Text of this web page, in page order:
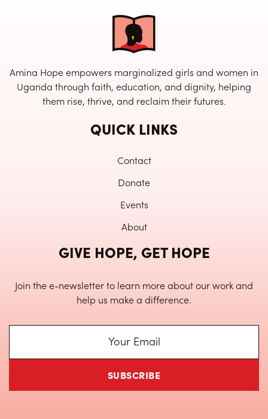
Amina Hope empowers marginalized girls and women in
Uganda through faith, education, and dignity, helping
them rise, thrive, and reclaim their futures.
QUICK LINKS
Contact
Donate
Events
About
GIVE HOPE, GET HOPE
Join the e-newsletter to learn more about our work and
help us make a difference.